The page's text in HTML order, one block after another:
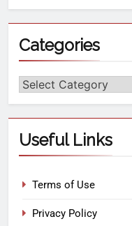
Categories
Useful Links
Terms of Use
Privacy Policy